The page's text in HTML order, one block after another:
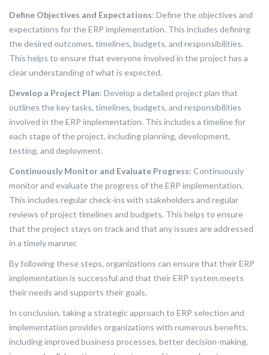
Define Objectives and Expectations: Define the objectives and
expectations for the ERP implementation. This includes defining
the desired outcomes, timelines, budgets, and responsibilities.
This helps to ensure that everyone involved in the project has a
clear understanding of what is expected.
Develop a Project Plan: Develop a detailed project plan that
outlines the key tasks, timelines, budgets, and responsibilities
involved in the ERP implementation. This includes a timeline for
each stage of the project, including planning, development,
testing, and deployment.
Continuously Monitor and Evaluate Progress: Continuously
monitor and evaluate the progress of the ERP implementation.
This includes regular check-ins with stakeholders and regular
reviews of project timelines and budgets. This helps to ensure
that the project stays on track and that any issues are addressed
in a timely manner.
By following these steps, organizations can ensure that their ERP
implementation is successful and that their ERP system meets
their needs and supports their goals.
In conclusion, taking a strategic approach to ERP selection and
implementation provides organizations with numerous benefits,
including improved business processes, better decision-making,